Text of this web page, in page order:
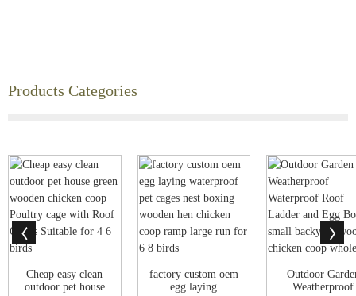
Products Categories
Cheap easy clean
outdoor pet house
factory custom oem
egg laying
Outdoor
Weatherproof